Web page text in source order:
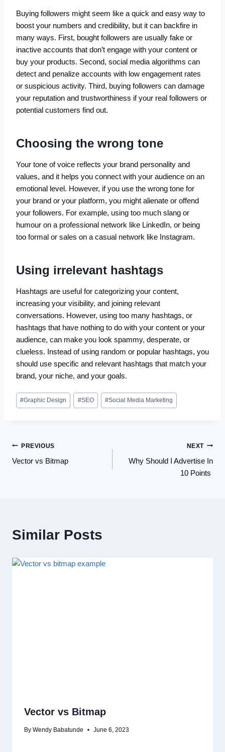
Buying followers might seem like a quick and easy way to
boost your numbers and credibility, but it can backfire in
many ways. First, bought followers are usually fake or
inactive accounts that don’t engage with your content or
buy your products. Second, social media algorithms can
detect and penalize accounts with low engagement rates
or suspicious activity. Third, buying followers can damage
your reputation and trustworthiness if your real followers or
potential customers find out.
Choosing the wrong tone
Your tone of voice reflects your brand personality and
values, and it helps you connect with your audience on an
emotional level. However, if you use the wrong tone for
your brand or your platform, you might alienate or offend
your followers. For example, using too much slang or
humour on a professional network like LinkedIn, or being
too formal or sales on a casual network like Instagram.
Using irrelevant hashtags
Hashtags are useful for categorizing your content,
increasing your visibility, and joining relevant
conversations. However, using too many hashtags, or
hashtags that have nothing to do with your content or your
audience, can make you look spammy, desperate, or
clueless. Instead of using random or popular hashtags, you
should use specific and relevant hashtags that match your
brand, your niche, and your goals.
Post
Tags:
#Graphic Design #SEO #Social Media Marketing
Post
navigation
PREVIOUS
Vector vs Bitmap
NEXT
Why Should I Advertise In
10 Points
Similar Posts
Vector vs Bitmap
By Wendy Babatunde June 6, 2023